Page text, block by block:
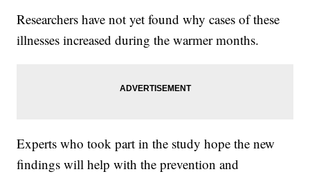
Researchers have not yet found why cases of these
illnesses increased during the warmer months.
Experts who took part in the study hope the new
findings will help with the prevention and